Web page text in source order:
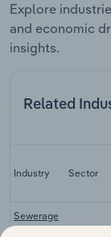
Explore
and economic
insights.
Related
Industry Sector
Sewerage
&